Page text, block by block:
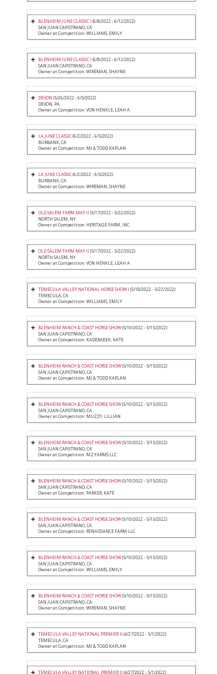
BLENHEIM JUNE CLASSIC I (6/8/2022 - 6/12/2022)
SAN JUAN CAPISTRANO, CA
Owner at Competition: WILLIAMS, EMILY
BLENHEIM JUNE CLASSIC I (6/8/2022 - 6/12/2022)
SAN JUAN CAPISTRANO, CA
Owner at Competition: WIREMAN, SHAYNE
DEVON (5/26/2022 - 6/5/2022)
DEVON, PA
Owner at Competition: VON HENKLE, LEAH A
LA JUNE CLASSIC(6/2/2022 - 6/5/2022)
BURBANK, CA
Owner at Competition: MJ & TODD KAPLAN
LA JUNE CLASSIC(6/2/2022 - 6/5/2022)
BURBANK, CA
Owner at Competition: WIREMAN, SHAYNE
OLD SALEM FARM MAY II (5/17/2022 - 5/22/2022)
NORTH SALEM, NY
Owner at Competition: HERITAGE FARM, INC.
OLD SALEM FARM MAY II (5/17/2022 - 5/22/2022)
NORTH SALEM, NY
Owner at Competition: VON HENKLE, LEAH A
TEMECULA VALLEY NATIONAL HORSE SHOW I (5/18/2022 - 5/22/2022)
TEMECULA, CA
Owner at Competition: WILLIAMS, EMILY
BLENHEIM RANCH & COAST HORSE SHOW(5/10/2022 - 5/15/2022)
SAN JUAN CAPISTRANO, CA
Owner at Competition: KADERABEK, KATE
BLENHEIM RANCH & COAST HORSE SHOW(5/10/2022 - 5/15/2022)
SAN JUAN CAPISTRANO, CA
Owner at Competition: MJ & TODD KAPLAN
BLENHEIM RANCH & COAST HORSE SHOW(5/10/2022 - 5/15/2022)
SAN JUAN CAPISTRANO, CA
Owner at Competition: MUZZY, LILLIAN
BLENHEIM RANCH & COAST HORSE SHOW(5/10/2022 - 5/15/2022)
SAN JUAN CAPISTRANO, CA
Owner at Competition: MZ FARMS LLC
BLENHEIM RANCH & COAST HORSE SHOW(5/10/2022 - 5/15/2022)
SAN JUAN CAPISTRANO, CA
Owner at Competition: PARKER, KATE
BLENHEIM RANCH & COAST HORSE SHOW(5/10/2022 - 5/15/2022)
SAN JUAN CAPISTRANO, CA
Owner at Competition: RENAISSANCE FARM LLC
BLENHEIM RANCH & COAST HORSE SHOW(5/10/2022 - 5/15/2022)
SAN JUAN CAPISTRANO, CA
Owner at Competition: WILLIAMS, EMILY
BLENHEIM RANCH & COAST HORSE SHOW(5/10/2022 - 5/15/2022)
SAN JUAN CAPISTRANO, CA
Owner at Competition: WIREMAN, SHAYNE
TEMECULA VALLEY NATIONAL PREMIER II (4/27/2022 - 5/1/2022)
TEMECULA, CA
Owner at Competition: MJ & TODD KAPLAN
TEMECULA VALLEY NATIONAL PREMIER II (4/27/2022 - 5/1/2022)